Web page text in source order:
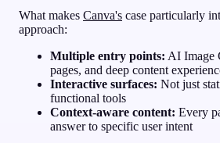
What makes Canva's case particularly
approach:
Multiple entry points: AI Image
pages, and deep content
Interactive surfaces: Not just
functional tools
Context-aware content: Every
answer to specific user intent